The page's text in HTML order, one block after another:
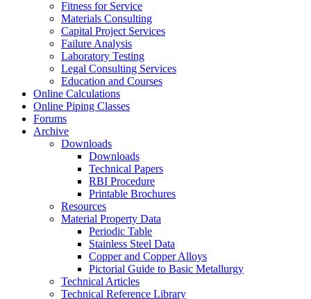
Fitness for Service
Materials Consulting
Capital Project Services
Failure Analysis
Laboratory Testing
Legal Consulting Services
Education and Courses
Online Calculations
Online Piping Classes
Forums
Archive
Downloads
Downloads
Technical Papers
RBI Procedure
Printable Brochures
Resources
Material Property Data
Periodic Table
Stainless Steel Data
Copper and Copper Alloys
Pictorial Guide to Basic Metallurgy
Technical Articles
Technical Reference Library